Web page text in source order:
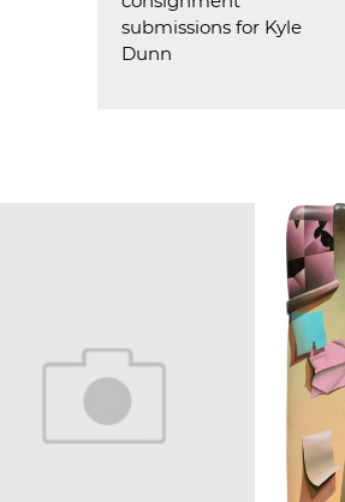
submissions for Kyle
Dunn